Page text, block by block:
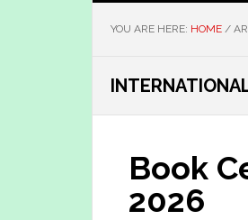
YOU ARE HERE: HOME /
Book
2026